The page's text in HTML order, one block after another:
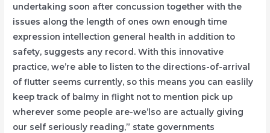
undertaking soon after concussion together with the
issues along the length of ones own enough time
expression intellection general health in addition to
safety, suggests any record. With this innovative
practice, we’re able to listen to the directions-of-arrival
of flutter seems currently, so this means you can easlily
keep track of balmy in flight not to mention pick up
wherever some people are-we’lso are actually giving
our self seriously reading,” state governments